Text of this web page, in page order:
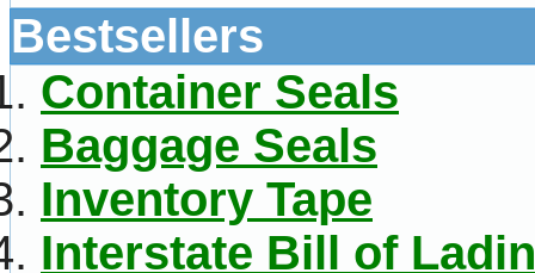
Bestsellers
Container Seals
Baggage Seals
Inventory Tape
Interstate Bill of